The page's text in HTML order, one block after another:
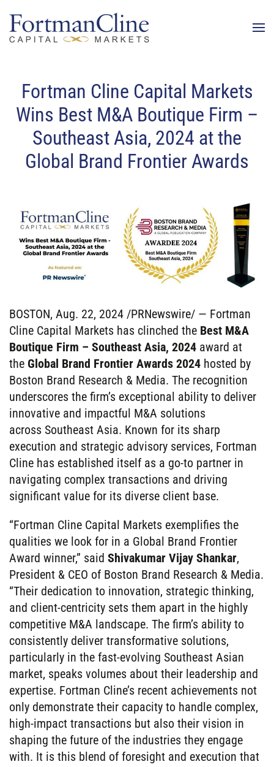
Fortman Cline Capital Markets
Wins Best M&A Boutique Firm –
Southeast Asia, 2024 at the
Global Brand Frontier Awards
BOSTON, Aug. 22, 2024 /PRNewswire/ — Fortman
Cline Capital Markets has clinched the Best M&A
Boutique Firm – Southeast Asia, 2024 award at
the Global Brand Frontier Awards 2024 hosted by
Boston Brand Research & Media. The recognition
underscores the firm’s exceptional ability to deliver
innovative and impactful M&A solutions
across Southeast Asia. Known for its sharp
execution and strategic advisory services, Fortman
Cline has established itself as a go-to partner in
navigating complex transactions and driving
significant value for its diverse client base.
“Fortman Cline Capital Markets exemplifies the
qualities we look for in a Global Brand Frontier
Award winner,” said Shivakumar Vijay Shankar,
President & CEO of Boston Brand Research & Media.
“Their dedication to innovation, strategic thinking,
and client-centricity sets them apart in the highly
competitive M&A landscape. The firm’s ability to
consistently deliver transformative solutions,
particularly in the fast-evolving Southeast Asian
market, speaks volumes about their leadership and
expertise. Fortman Cline’s recent achievements not
only demonstrate their capacity to handle complex,
high-impact transactions but also their vision in
shaping the future of the industries they engage
with. It is this blend of foresight and execution that